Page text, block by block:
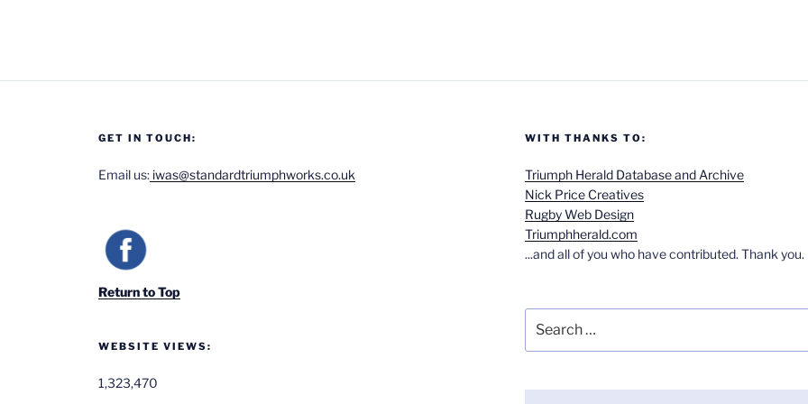
GET IN TOUCH:
Email us: iwas@standardtriumphworks.co.uk
Return to Top
WEBSITE VIEWS:
1,323,470
WITH THANKS TO:
Triumph Herald Database and Archive
Nick Price Creatives
Rugby Web Design
Triumphherald.com
...and all of you who have contributed. Thank you.
for: